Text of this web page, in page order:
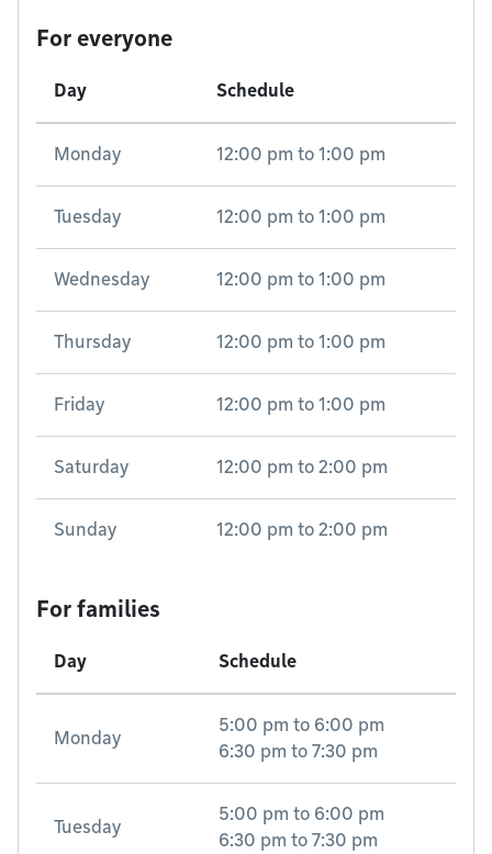
For everyone
Day Schedule
Monday 12:00 pm to 1:00 pm
Tuesday 12:00 pm to 1:00 pm
Wednesday 12:00 pm to 1:00 pm
Thursday 12:00 pm to 1:00 pm
Friday 12:00 pm to 1:00 pm
Saturday 12:00 pm to 2:00 pm
Sunday 12:00 pm to 2:00 pm
For families
Day Schedule
Monday
5:00 pm to 6:00 pm
6:30 pm to 7:30 pm
Tuesday
5:00 pm to 6:00 pm
6:30 pm to 7:30 pm